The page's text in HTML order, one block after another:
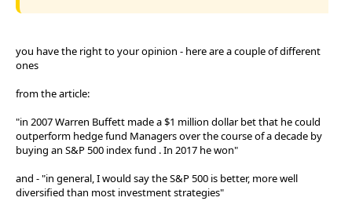
you have the right to your opinion - here are a couple of different
ones
from the article:
"in 2007 Warren Buffett made a $1 million dollar bet that he could
outperform hedge fund Managers over the course of a decade by
buying an S&P 500 index fund . In 2017 he won"
and - "in general, I would say the S&P 500 is better, more well
diversified than most investment strategies"